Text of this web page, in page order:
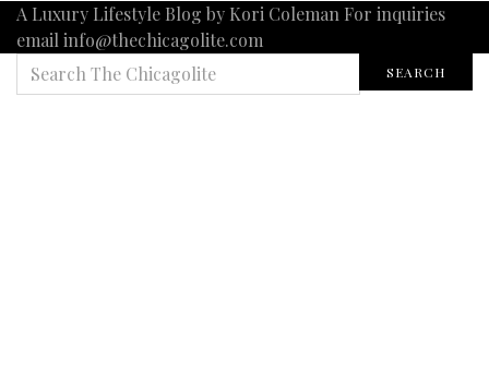
A Luxury Lifestyle Blog by Kori Coleman For inquiries
email info@thechicagolite.com
FOR:
SEARCH